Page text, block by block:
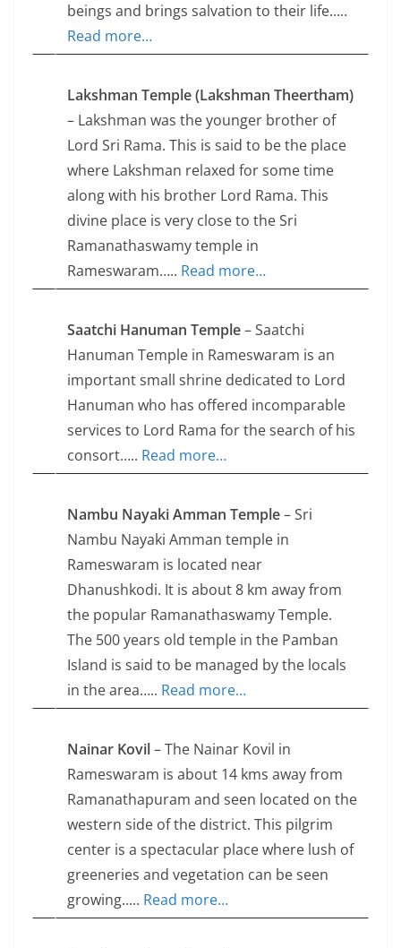
beings and brings salvation to their life…..
Read more…
Lakshman Temple (Lakshman Theertham)
– Lakshman was the younger brother of
Lord Sri Rama. This is said to be the place
where Lakshman relaxed for some time
along with his brother Lord Rama. This
divine place is very close to the Sri
Ramanathaswamy temple in
Rameswaram….. Read more…
Saatchi Hanuman Temple– Saatchi
Hanuman Temple in Rameswaram is an
important small shrine dedicated to Lord
Hanuman who has offered incomparable
services to Lord Rama for the search of his
consort….. Read more…
Nambu Nayaki Amman Temple– Sri
Nambu Nayaki Amman temple in
Rameswaram is located near
Dhanushkodi. It is about 8 km away from
the popular Ramanathaswamy Temple.
The 500 years old temple in the Pamban
Island is said to be managed by the locals
in the area….. Read more…
Nainar Kovil– The Nainar Kovil in
Rameswaram is about 14 kms away from
Ramanathapuram and seen located on the
western side of the district. This pilgrim
center is a spectacular place where lush of
greeneries and vegetation can be seen
growing….. Read more…